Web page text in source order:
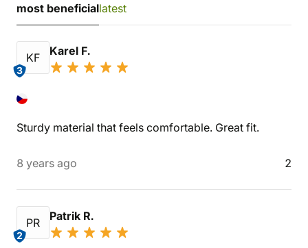
most beneficiallatest
KF
3
Karel F.
Sturdy material that feels comfortable. Great fit.
8 years ago 2
PR
2
Patrik R.